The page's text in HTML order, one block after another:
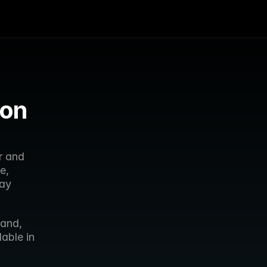
and
in